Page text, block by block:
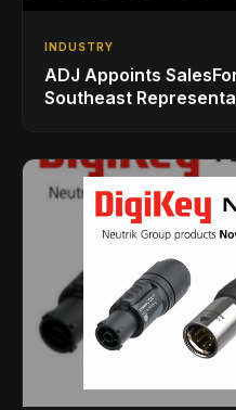
INDUSTRY
ADJ Appoints
Southeast